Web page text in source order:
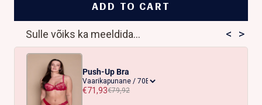
ADD TO CART
Sulle võiks ka meeldida... < >
Push-Up Bra
€71,93€79,92